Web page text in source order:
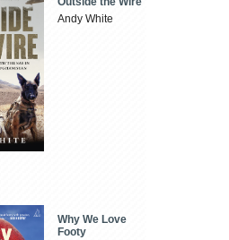
Andy White
Why We Love
Footy